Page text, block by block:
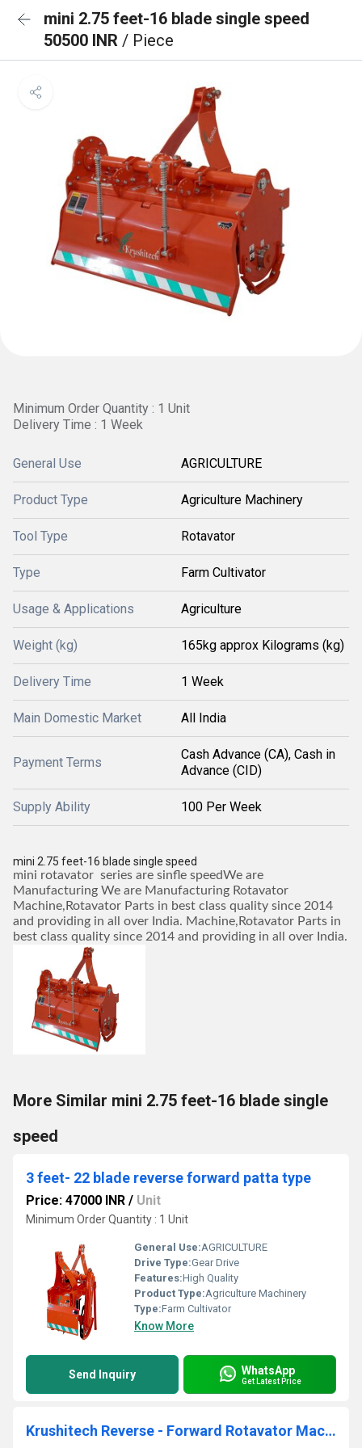
mini 2.75 feet-16 blade single speed
50500 INR / Piece
Minimum Order Quantity : 1 Unit
Delivery Time : 1 Week
General Use AGRICULTURE
Product Type Agriculture Machinery
Tool Type Rotavator
Type Farm Cultivator
Usage & Applications Agriculture
Weight (kg) 165kg approx Kilograms (kg)
Delivery Time 1 Week
Main Domestic Market All India
Payment Terms
Cash Advance (CA), Cash in
Advance (CID)
Supply Ability 100 Per Week
mini 2.75 feet-16 blade single speed
mini rotavator series are sinfle speedWe are
Manufacturing We are Manufacturing Rotavator
Machine,Rotavator Parts in best class quality since 2014
and providing in all over India. Machine,Rotavator Parts in
best class quality since 2014 and providing in all over India.
More Similar mini 2.75 feet-16 blade single
speed
3 feet- 22 blade reverse forward patta type
Price: 47000 INR / Unit
Minimum Order Quantity : 1 Unit
General Use:AGRICULTURE
Drive Type:Gear Drive
Features:High Quality
Product Type:Agriculture Machinery
Type:Farm Cultivator
Know More
Send Inquiry WhatsApp
Get Latest Price
Krushitech Reverse - Forward Rotavator Machine ( Patta Series ) 2.5 Feet 18 Blade